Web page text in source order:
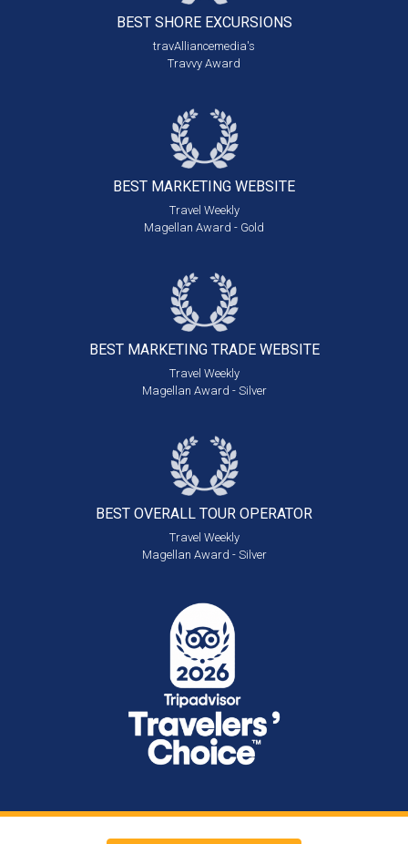
BEST SHORE EXCURSIONS
travAlliancemedia's
Travvy Award
BEST MARKETING WEBSITE
Travel Weekly
Magellan Award - Gold
BEST MARKETING TRADE WEBSITE
Travel Weekly
Magellan Award - Silver
BEST OVERALL TOUR OPERATOR
Travel Weekly
Magellan Award - Silver